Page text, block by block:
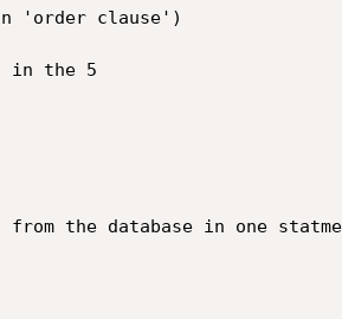
'order clause')
in the 5
the database in one